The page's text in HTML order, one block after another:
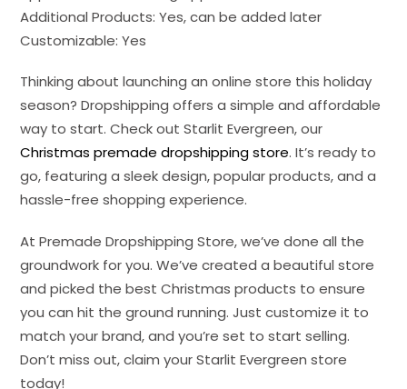
Additional Products: Yes, can be added later
Customizable: Yes
Thinking about launching an online store this holiday
season? Dropshipping offers a simple and affordable
way to start. Check out Starlit Evergreen, our
Christmas premade dropshipping store. It’s ready to
go, featuring a sleek design, popular products, and a
hassle-free shopping experience.
At Premade Dropshipping Store, we’ve done all the
groundwork for you. We’ve created a beautiful store
and picked the best Christmas products to ensure
you can hit the ground running. Just customize it to
match your brand, and you’re set to start selling.
Don’t miss out, claim your Starlit Evergreen store
today!